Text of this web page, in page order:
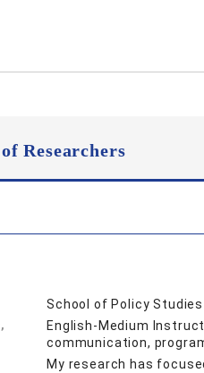
Researchers
School of Policy
English-Medium
communication,
My research has